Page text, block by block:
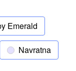
Emerald
Navratna